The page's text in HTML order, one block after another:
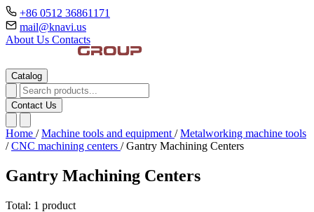
+86 0512 36861171
mail@knavi.us
About Us Contacts
Catalog
Contact Us
Home / Machine tools and equipment / Metalworking machine tools
/ CNC machining centers / Gantry Machining Centers
Gantry Machining Centers
Total: 1 product